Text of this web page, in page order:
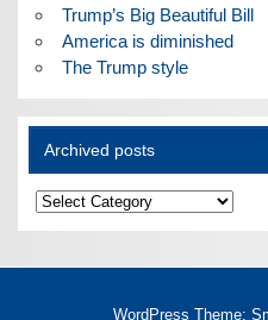
Trump’s Big Beautiful Bill
America is diminished
The Trump style
Archived posts
Archived
posts
WordPress Theme: